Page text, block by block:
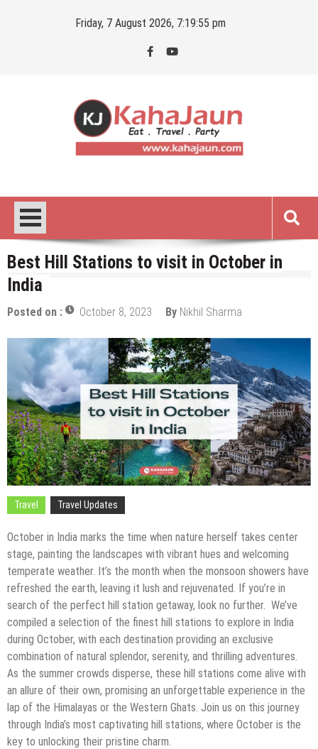
Friday, 7 August 2026, 7:19:56 pm
Best Hill Stations to visit in October in
India
Posted on : October 8, 2023 By Nikhil Sharma
Travel Travel Updates
October in India marks the time when nature herself takes center
stage, painting the landscapes with vibrant hues and welcoming
temperate weather. It’s the month when the monsoon showers have
refreshed the earth, leaving it lush and rejuvenated. If you’re in
search of the perfect hill station getaway, look no further. We’ve
compiled a selection of the finest hill stations to explore in India
during October, with each destination providing an exclusive
combination of natural splendor, serenity, and thrilling adventures.
As the summer crowds disperse, these hill stations come alive with
an allure of their own, promising an unforgettable experience in the
lap of the Himalayas or the Western Ghats. Join us on this journey
through India’s most captivating hill stations, where October is the
key to unlocking their pristine charm.